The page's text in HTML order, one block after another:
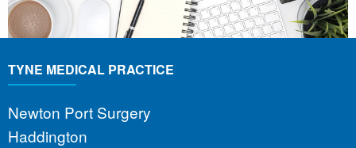
TYNE MEDICAL PRACTICE
Newton Port Surgery
Haddington